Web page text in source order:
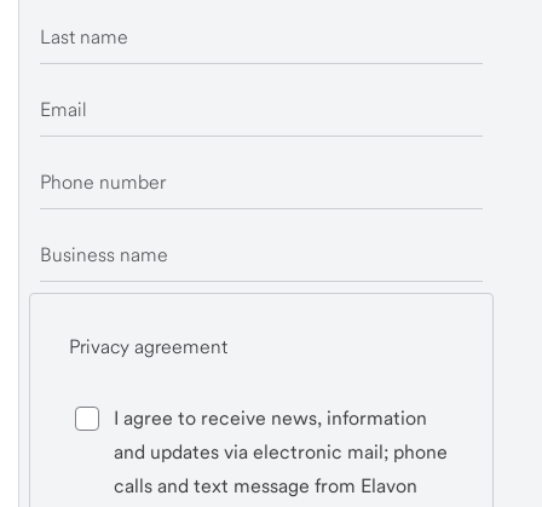
Last name
Email
Phone number
Business name
Privacy agreement
I agree to receive news, information
and updates via electronic mail; phone
calls and text message from Elavon